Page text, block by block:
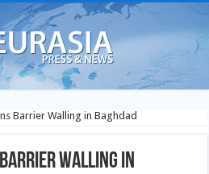
Barrier Walling in Baghdad
Barrier Walling in